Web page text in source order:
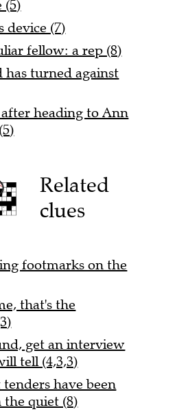
(5)
device (7)
fellow: a rep (8)
has turned against
heading to Ann
Related
clues
footmarks on the
that's the
get an interview
tell (4,3,3)
have been
quiet (8)